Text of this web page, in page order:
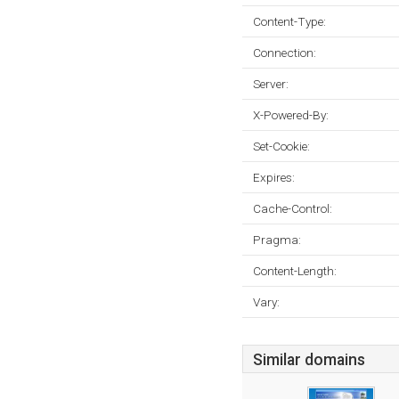
Content-Type:
Connection:
Server:
X-Powered-By:
Set-Cookie:
Expires:
Cache-Control:
Pragma:
Content-Length:
Vary:
Similar domains